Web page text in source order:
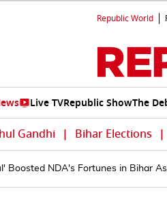
Republic World
Live TVRepublic ShowThe
Gandhi | Bihar Elections |
Boosted NDA's Fortunes in Bihar